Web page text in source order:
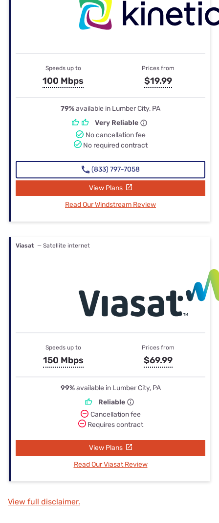
Speeds up to
100 Mbps
Prices from
$19.99
79%available in Lumber City, PA
Very Reliable
No cancellation fee
No required contract
(833) 797-7058
View Plans
Read Our Windstream Review
Viasat — Satellite internet
Speeds up to
150 Mbps
Prices from
$69.99
99%available in Lumber City, PA
Reliable
Cancellation fee
Requires contract
View Plans
Read Our Viasat Review
View full disclaimer.